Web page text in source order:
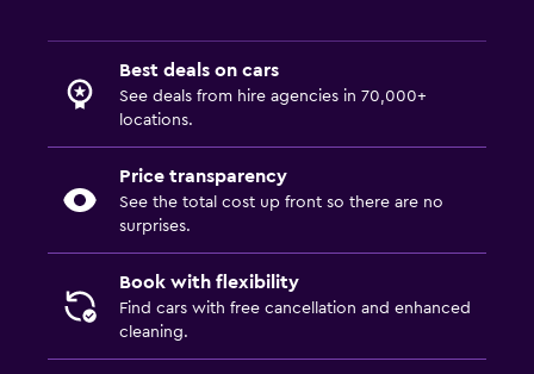
Best deals on cars
See deals from hire agencies in 70,000+
locations.
Price transparency
See the total cost up front so there are no
surprises.
Book with flexibility
Find cars with free cancellation and enhanced
cleaning.